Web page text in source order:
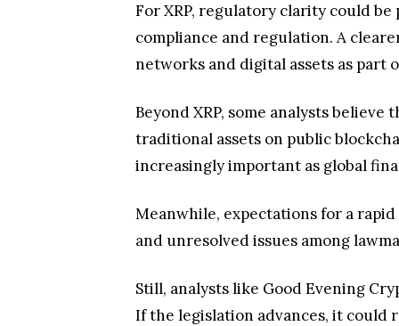
For XRP, regulatory clarity could
compliance and regulation. A
networks and digital assets as part
Beyond XRP, some analysts
traditional assets on public
increasingly important as global
Meanwhile, expectations for a
and unresolved issues among
Still, analysts like Good Evening
If the legislation advances, it could